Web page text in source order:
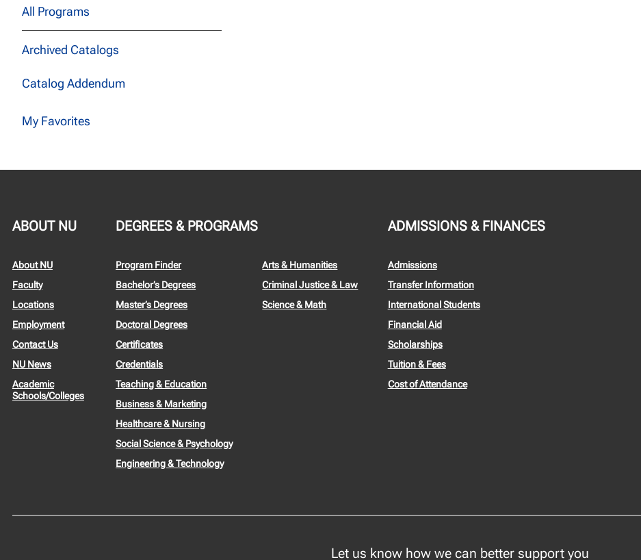
All Programs
Archived Catalogs
Catalog Addendum
My Favorites
ABOUT NU
About NU
Faculty
Locations
Employment
Contact Us
NU News
Academic
Schools/Colleges
DEGREES & PROGRAMS
Program Finder
Bachelor’s Degrees
Master’s Degrees
Doctoral Degrees
Certificates
Credentials
Teaching & Education
Business & Marketing
Healthcare & Nursing
Social Science & Psychology
Engineering & Technology
Arts & Humanities
Criminal Justice & Law
Science & Math
ADMISSIONS & FINANCES
Admissions
Transfer Information
International Students
Financial Aid
Scholarships
Tuition & Fees
Cost of Attendance
Let us know how we can better support you